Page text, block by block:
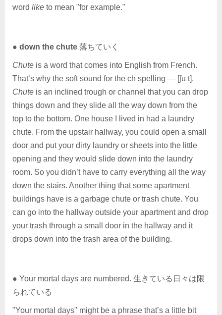
word like to mean "for example."
● down the chute 落ちていく
Chute is a word that comes into English from French.
That’s why the soft sound for the ch spelling — [ʃuːt].
Chute is an inclined trough or channel that you can drop
things down and they slide all the way down from the
top to the bottom. One house I lived in had a laundry
chute. From the upstair hallway, you could open a small
door and put your dirty laundry or sheets into the little
opening and they would slide down into the laundry
room. So you didn’t have to carry everything all the way
down the stairs. Another thing that some apartment
buildings have is a garbage chute or trash chute. You
can go into the hallway outside your apartment and drop
your trash through a small door in the hallway and it
drops down into the trash area of the building.
● Your mortal days are numbered. 生きている日々は限
られている
"Your mortal days" might be a phrase that’s a little bit